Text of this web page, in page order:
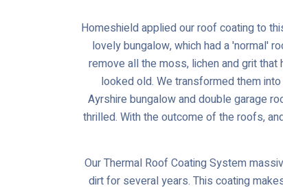
Homeshield applied our roof coating to
lovely bungalow, which had a 'normal'
remove all the moss, lichen and grit
looked old. We transformed them
Ayrshire bungalow and double garage
thrilled. With the outcome of the roofs,
Our Thermal Roof Coating System
dirt for several years. This coating